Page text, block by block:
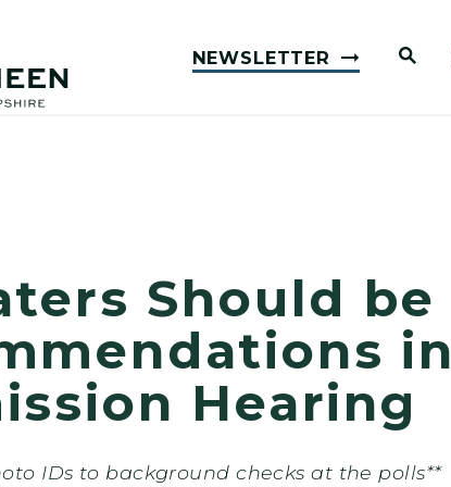
NEWSLETTER
Should be
in
Hearing
IDs to background checks at the polls**